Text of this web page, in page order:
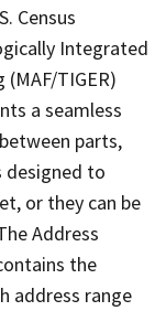
Census
Integrated
TIGER)
a seamless
parts,
designed to
or they can be
Address
the
address range